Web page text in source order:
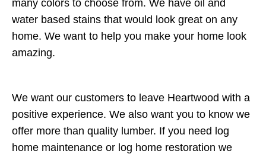
many colors to choose from. We have oil and
water based stains that would look great on any
home. We want to help you make your home look
amazing.
We want our customers to leave Heartwood with a
positive experience. We also want you to know we
offer more than quality lumber. If you need log
home maintenance or log home restoration we